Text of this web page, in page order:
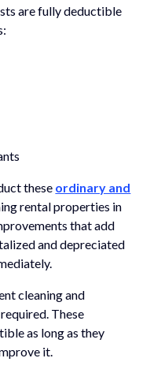
are fully deductible
these ordinary and
rental properties in
that add
and depreciated
cleaning and
These
as long as they
it.